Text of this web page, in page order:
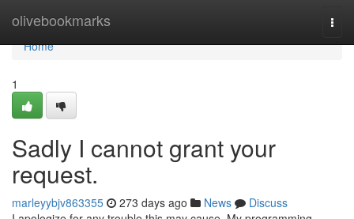
olivebookmarks
Home
Home
1
Sadly I cannot grant your
request.
marleyybjv863355 273 days ago News
Discuss